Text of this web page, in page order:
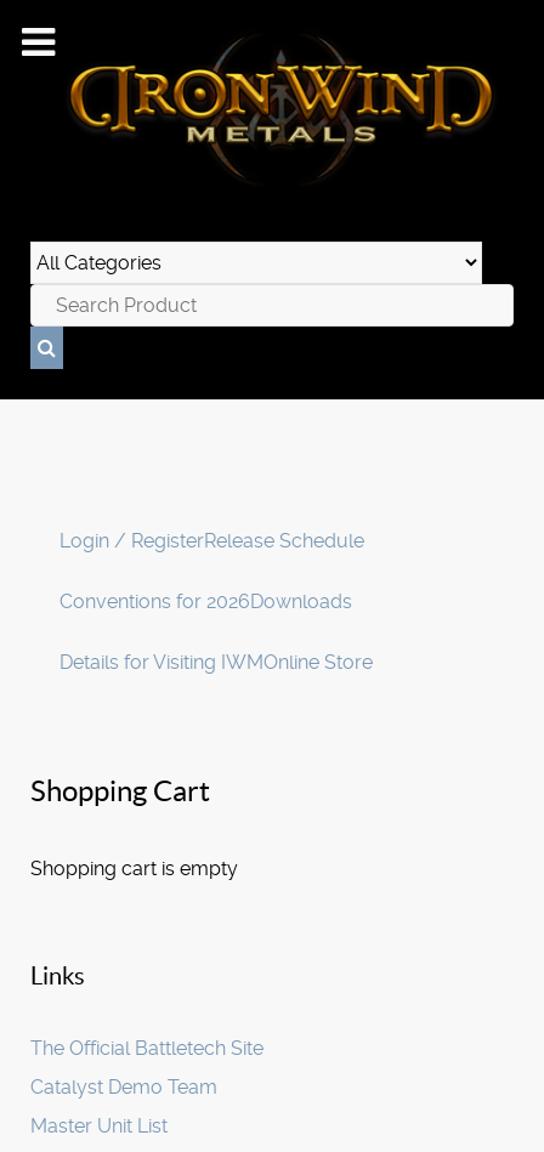
Login / RegisterRelease Schedule
Conventions for 2026Downloads
Details for Visiting IWMOnline Store
Shopping Cart
Shopping cart is empty
Links
The Official Battletech Site
Catalyst Demo Team
Master Unit List